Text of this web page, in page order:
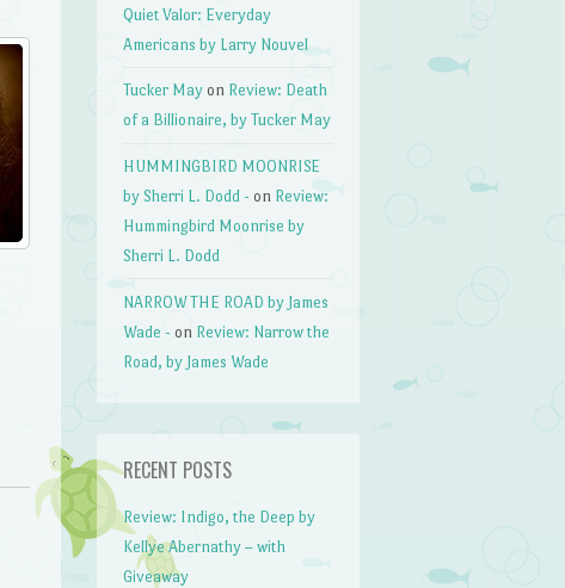
Quiet Valor: Everyday
Americans by Larry Nouvel
Tucker May on Review: Death
of a Billionaire, by Tucker May
HUMMINGBIRD MOONRISE
by Sherri L. Dodd - on Review:
Hummingbird Moonrise by
Sherri L. Dodd
NARROW THE ROAD by James
Wade - on Review: Narrow the
Road, by James Wade
RECENT POSTS
Review: Indigo, the Deep by
Kellye Abernathy – with
Giveaway